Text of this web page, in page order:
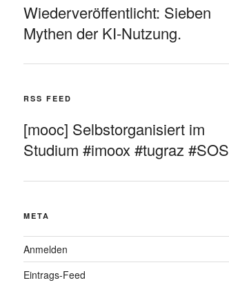
Wiederveröffentlicht: Sieben
Mythen der KI-Nutzung.
RSS FEED
[mooc] Selbstorganisiert im
Studium #imoox #tugraz #SOS
META
Anmelden
Eintrags-Feed